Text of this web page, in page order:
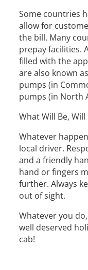
Some countries
allow for
the bill. Many
prepay facilities.
filled with the
are also known
pumps (in
pumps (in North
What Will Be, Will
Whatever
local driver.
and a friendly
hand or fingers
further. Always
out of sight.
Whatever you
well deserved
cab!